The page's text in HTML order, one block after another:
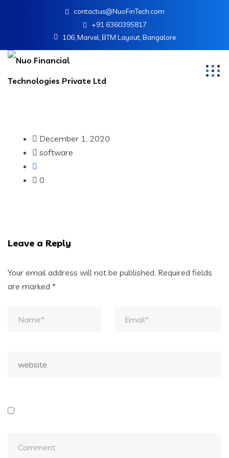
contactus@NuoFinTech.com
+91 6360395817
106, Marvel, BTM Layout, Bangalore
December 1, 2020
software
0
Leave a Reply
Your email address will not be published. Required fields
are marked *